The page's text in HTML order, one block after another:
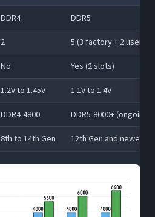
DDR4
DDR5
2
5 (3 factory + 2 user)
No
Yes (2 slots)
1.2V to 1.45V
1.1V to 1.4V
DDR4-4800
DDR5-8000+ (ongoing)
8th to 14th Gen 12th Gen and newer